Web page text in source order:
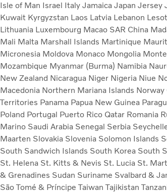
Isle of Man Israel Italy Jamaica Japan Jersey
Kuwait Kyrgyzstan Laos Latvia Lebanon
Lithuania Luxembourg Macao SAR China
Mali Malta Marshall Islands Martinique
Micronesia Moldova Monaco Mongolia
Mozambique Myanmar (Burma) Namibia
New Zealand Nicaragua Niger Nigeria Niue
Macedonia Northern Mariana Islands Norway
Territories Panama Papua New Guinea
Poland Portugal Puerto Rico Qatar Romania
Marino Saudi Arabia Senegal Serbia
Maarten Slovakia Slovenia Solomon Islands
South Sandwich Islands South Korea South
St. Helena St. Kitts & Nevis St. Lucia St.
& Grenadines Sudan Suriname Svalbard &
São Tomé & Príncipe Taiwan Tajikistan